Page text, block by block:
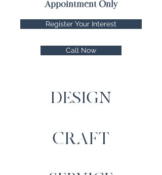
Appointment Only
Register Your Interest
Call Now
DESIGN
CRAFT